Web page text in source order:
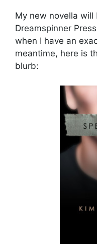
My new novella
Dreamspinner
when I have an
meantime, here is
blurb: